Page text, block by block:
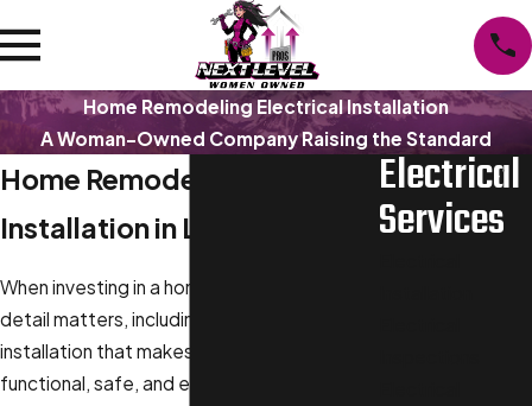
Home Remodeling Electrical Installation
A Woman-Owned Company Raising the Standard
Home Remodeling Electrical
Installation in Lakewood
When investing in a home remodel, every
detail matters, including the electrical
installation that makes your new space
functional, safe, and efficient. At
Electrical
Services